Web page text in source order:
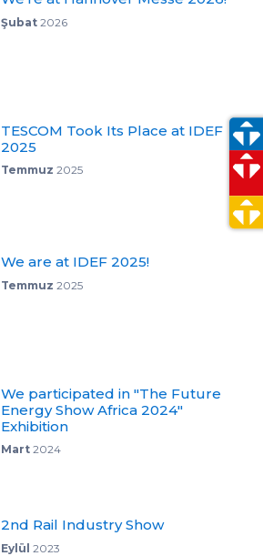
Şubat2026
TESCOM Took Its Place at IDEF
2025
Temmuz 2025
We are at IDEF 2025!
Temmuz 2025
We participated in "The Future
Energy Show Africa 2024"
Exhibition
Mart2024
2nd Rail Industry Show
Eylül 2023